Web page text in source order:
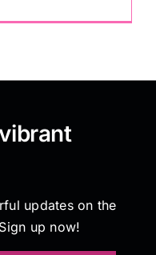
updates on the
up now!